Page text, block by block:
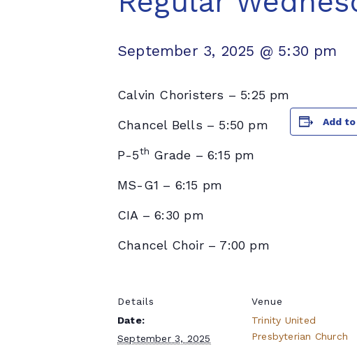
September 3, 2025 @ 5:30 pm
Calvin Choristers – 5:25 pm
Chancel Bells – 5:50 pm
P-5th Grade – 6:15 pm
MS-G1 – 6:15 pm
CIA – 6:30 pm
Chancel Choir – 7:00 pm
Add
Details
Date:
September 3, 2025
Venue
Trinity United
Presbyterian Church